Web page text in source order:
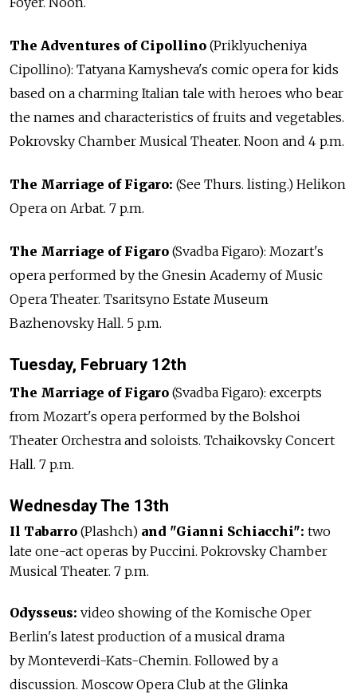
The Adventures of Cipollino (Priklyucheniya
Cipollino): Tatyana Kamysheva's comic opera for kids
based on a charming Italian tale with heroes who bear
the names and characteristics of fruits and vegetables.
Pokrovsky Chamber Musical Theater. Noon and 4 p.m.
The Marriage of Figaro: (See Thurs. listing.) Helikon
Opera on Arbat. 7 p.m.
The Marriage of Figaro (Svadba Figaro): Mozart's
opera performed by the Gnesin Academy of Music
Opera Theater. Tsaritsyno Estate Museum
Bazhenovsky Hall. 5 p.m.
Tuesday, February 12th
The Marriage of Figaro (Svadba Figaro): excerpts
from Mozart's opera performed by the Bolshoi
Theater Orchestra and soloists. Tchaikovsky Concert
Hall. 7 p.m.
Wednesday The 13th
Il Tabarro (Plashch) and "Gianni Schiacchi": two
late one-act operas by Puccini. Pokrovsky Chamber
Musical Theater. 7 p.m.
Odysseus: video showing of the Komische Oper
Berlin's latest production of a musical drama
by Monteverdi-Kats-Chemin. Followed by a
discussion. Moscow Opera Club at the Glinka